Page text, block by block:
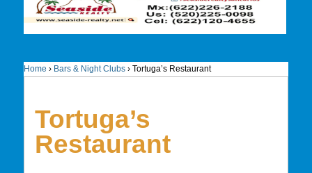
Home › Bars & Night Clubs › Tortuga’s Restaurant
Tortuga’s
Restaurant